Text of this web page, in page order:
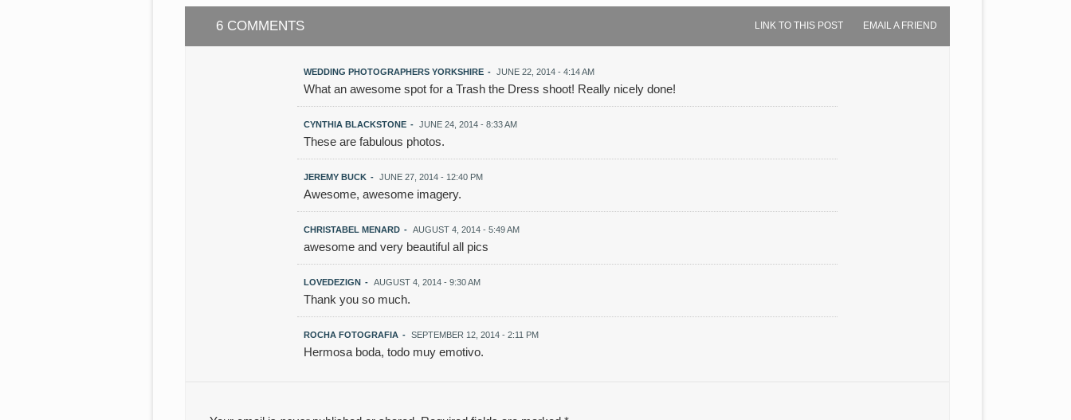
6 COMMENTS LINK TO THIS POST EMAIL A FRIEND
WEDDING PHOTOGRAPHERS YORKSHIRE - JUNE 22, 2014 - 4:14 AM
What an awesome spot for a Trash the Dress shoot! Really nicely done!
CYNTHIA BLACKSTONE - JUNE 24, 2014 - 8:33 AM
These are fabulous photos.
JEREMY BUCK - JUNE 27, 2014 - 12:40 PM
Awesome, awesome imagery.
CHRISTABEL MENARD - AUGUST 4, 2014 - 5:49 AM
awesome and very beautiful all pics
LOVEDEZIGN - AUGUST 4, 2014 - 9:30 AM
Thank you so much.
ROCHA FOTOGRAFIA - SEPTEMBER 12, 2014 - 2:11 PM
Hermosa boda, todo muy emotivo.